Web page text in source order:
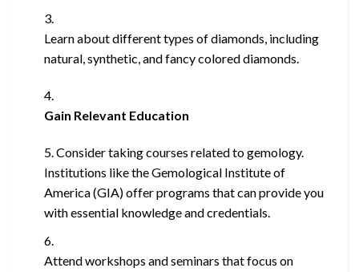
Learn about different types of diamonds, including
natural, synthetic, and fancy colored diamonds.
Gain Relevant Education
Consider taking courses related to gemology.
Institutions like the Gemological Institute of
America (GIA) offer programs that can provide you
with essential knowledge and credentials.
Attend workshops and seminars that focus on